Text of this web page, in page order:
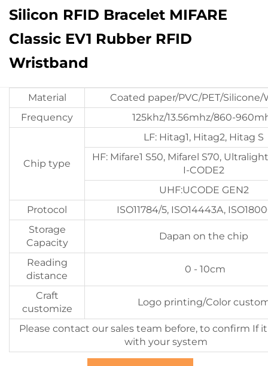
Silicon RFID Bracelet MIFARE
Classic EV1 Rubber RFID
Wristband
Material
Coated paper/PVC/PET/Silicone/
Frequency
125khz/13.56mhz/860-
Chip type
LF: Hitag1, Hitag2, Hitag S
HF: Mifare1 S50, Mifarel S70,
I-CODE2
UHF:UCODE GEN2
Protocol
ISO11784/5, ISO14443A,
Storage
Capacity
Dapan on the chip
Reading
distance
0 - 10cm
Craft
customize
Logo printing/Color
Please contact our sales team before, to confirm If
with your system